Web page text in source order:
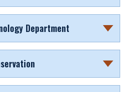
Department